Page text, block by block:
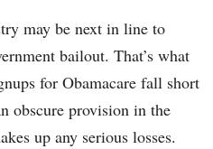
may be next in line to
bailout. That’s what
for Obamacare fall short
obscure provision in the
up any serious losses.